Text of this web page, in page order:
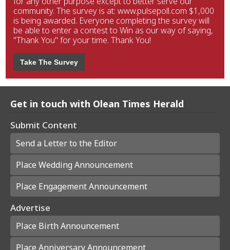
community. The survey is at: www.pulsepoll.com $1,000
is being awarded. Everyone completing the survey will
be able to enter a contest to Win as our way of saying,
"Thank You" for your time. Thank You!
Take The Survey
Get in touch with Olean Times Herald
Submit Content
Send a Letter to the Editor
Place Wedding Announcement
Place Engagement Announcement
Advertise
Place Birth Announcement
Place Anniversary Announcement